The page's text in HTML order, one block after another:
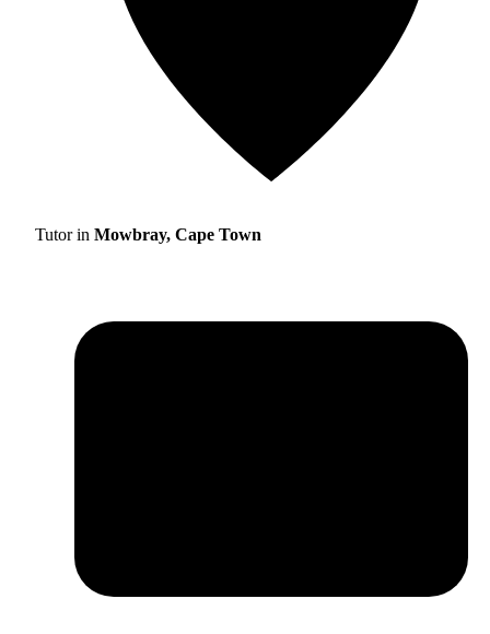
Tutor in Mowbray, Cape Town